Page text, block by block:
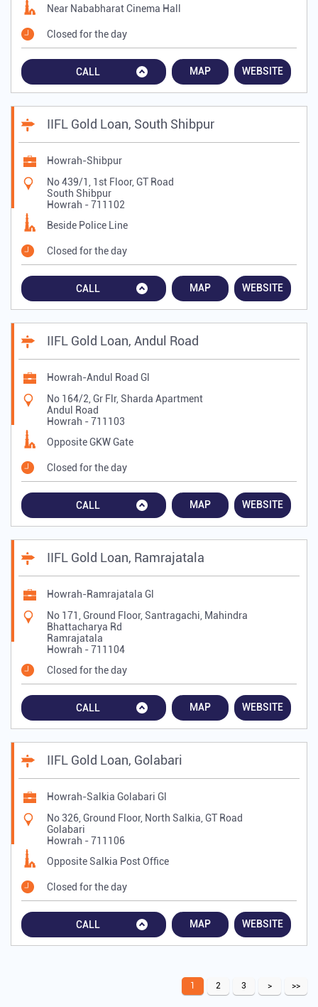
Near Nababharat Cinema Hall
Closed for the day
CALL MAP WEBSITE
IIFL Gold Loan, South Shibpur
Howrah-Shibpur
No 439/1, 1st Floor, GT Road
South Shibpur
Howrah -711102
Beside Police Line
Closed for the day
CALL MAP WEBSITE
IIFL Gold Loan, Andul Road
Howrah-Andul Road Gl
No 164/2, Gr Flr, Sharda Apartment
Andul Road
Howrah -711103
Opposite GKW Gate
Closed for the day
CALL MAP WEBSITE
IIFL Gold Loan, Ramrajatala
Howrah-Ramrajatala Gl
No 171, Ground Floor, Santragachi, Mahindra
Bhattacharya Rd
Ramrajatala
Howrah -711104
Closed for the day
CALL MAP WEBSITE
IIFL Gold Loan, Golabari
Howrah-Salkia Golabari Gl
No 326, Ground Floor, North Salkia, GT Road
Golabari
Howrah -711106
Opposite Salkia Post Office
Closed for the day
CALL MAP WEBSITE
1 2 3